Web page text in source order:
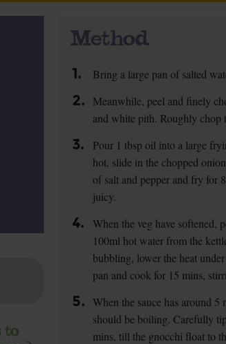
Method
1. Bring a large pan of salted
2.
Meanwhile, peel and finely
and white pith. Roughly chop
3.
Pour 1 tbsp oil into a large
hot, slide in the chopped
of salt and pepper and fry for
juicy.
4.
When the veg have softened,
100ml hot water from the
bubbling, lower the heat
pan and cook for 15 mins,
5. When the sauce has around
should be boiling. Carefully
mins, till the gnocchi float to